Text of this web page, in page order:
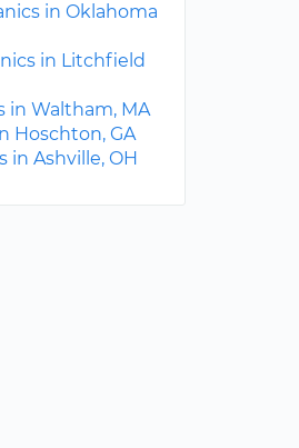
in Oklahoma
in Litchfield
in Waltham, MA
Hoschton, GA
in Ashville, OH